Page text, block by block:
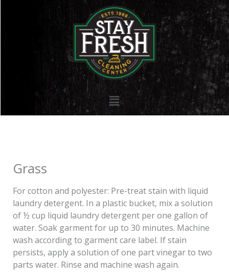
Menu
Grass
For cotton and polyester: Pre-treat stain with liquid
laundry detergent. In a plastic bucket, mix a solution
of ½ cup liquid laundry detergent per one gallon of
water. Soak garment for up to 30 minutes. Machine
wash according to garment care label. If stain
persists, apply a solution of one part vinegar to two
parts water. Rinse and machine wash again.